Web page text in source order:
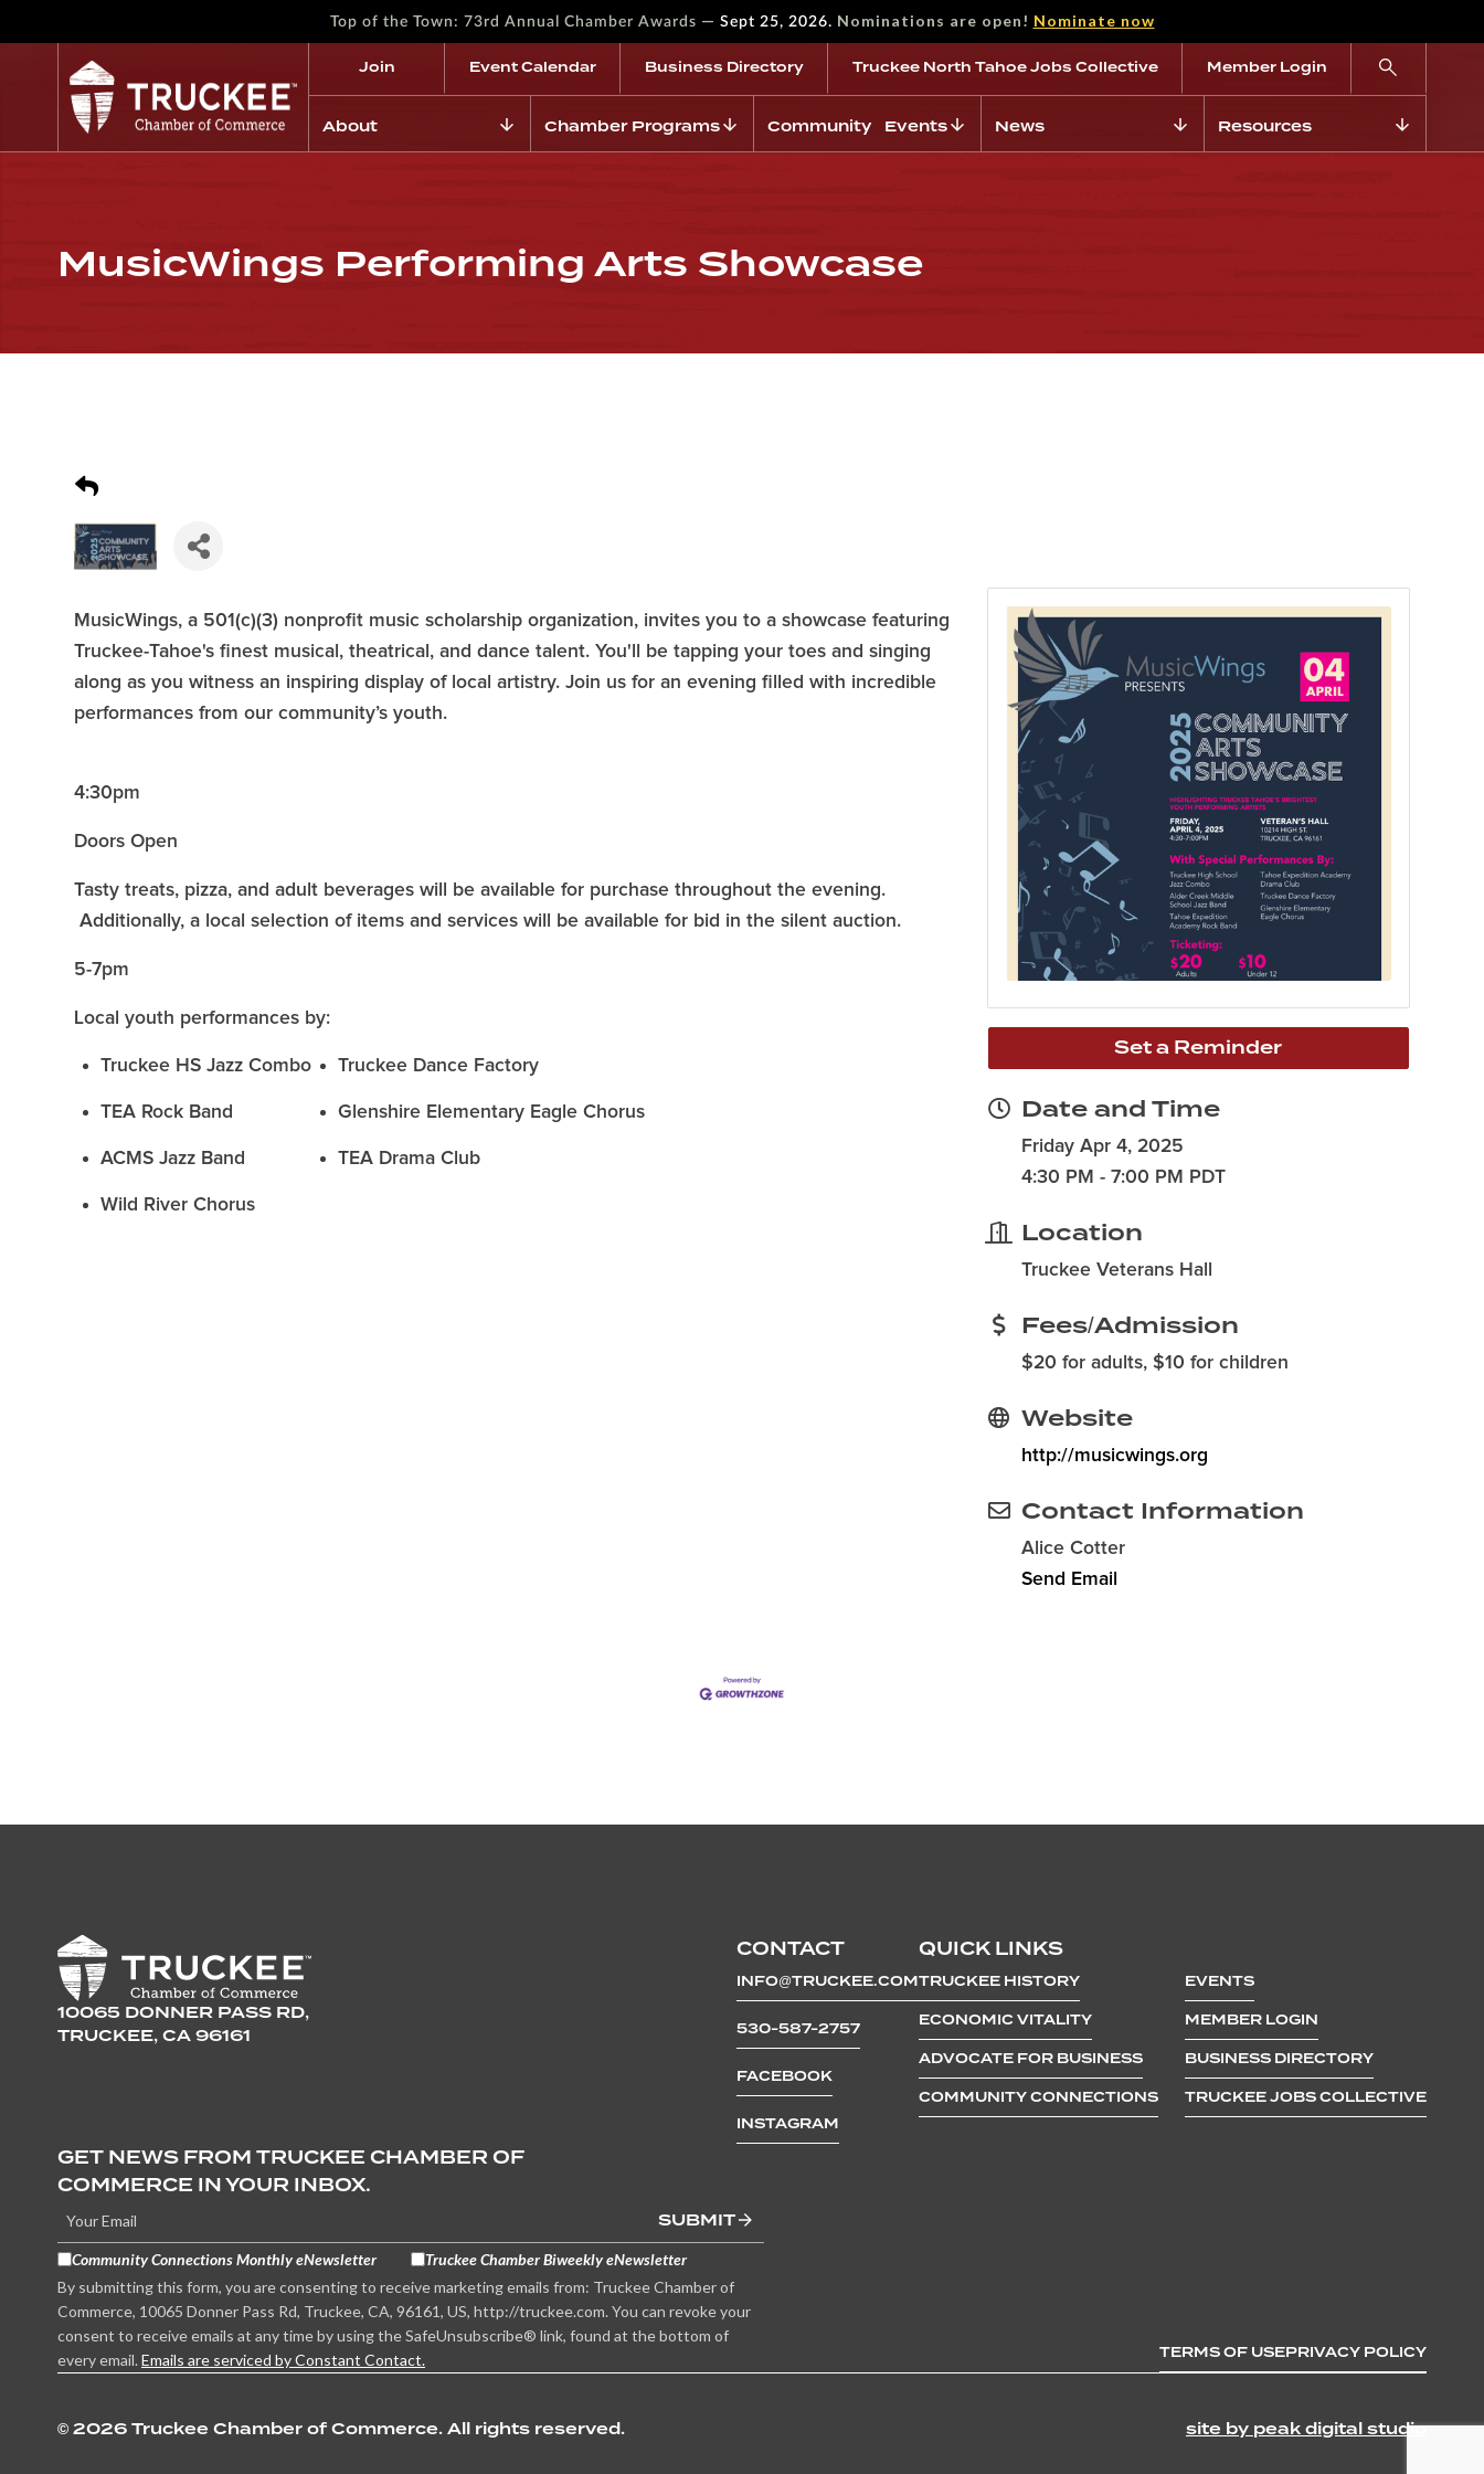
Top of the Town: 73rd Annual Chamber Awards — Sept 25, 2026. Nominations are open! Nominate now
Join Event Calendar Business Directory Truckee North Tahoe Jobs Collective Member Login
About Chamber Programs Community Events News Resources
MusicWings Performing Arts Showcase
MusicWings, a 501(c)(3) nonprofit music scholarship organization, invites you to a showcase featuring
Truckee-Tahoe's finest musical, theatrical, and dance talent. You'll be tapping your toes and singing
along as you witness an inspiring display of local artistry. Join us for an evening filled with incredible
performances from our community’s youth.
4:30pm
Doors Open
Tasty treats, pizza, and adult beverages will be available for purchase throughout the evening.
Additionally, a local selection of items and services will be available for bid in the silent auction.
5-7pm
Local youth performances by:
Truckee HS Jazz Combo Truckee Dance Factory
TEA Rock Band Glenshire Elementary Eagle Chorus
ACMS Jazz Band TEA Drama Club
Wild River Chorus
Set a Reminder
Date and Time
Friday Apr 4, 2025
4:30 PM - 7:00 PM PDT
Location
Truckee Veterans Hall
Fees/Admission
$20 for adults, $10 for children
Website
http://musicwings.org
Contact Information
Alice Cotter
Send Email
10065 DONNER PASS RD,
TRUCKEE, CA 96161
CONTACT
INFO@TRUCKEE.COM
530-587-2757
FACEBOOK
INSTAGRAM
QUICK LINKS
TRUCKEE HISTORY
ECONOMIC VITALITY
ADVOCATE FOR BUSINESS
COMMUNITY CONNECTIONS
EVENTS
MEMBER LOGIN
BUSINESS DIRECTORY
TRUCKEE JOBS COLLECTIVE
GET NEWS FROM TRUCKEE CHAMBER OF
COMMERCE IN YOUR INBOX.
SUBMIT
Community Connections Monthly eNewsletter
Truckee Chamber Biweekly eNewsletter
By submitting this form, you are consenting to receive marketing emails from: Truckee Chamber of
Commerce, 10065 Donner Pass Rd, Truckee, CA, 96161, US, http://truckee.com. You can revoke your
consent to receive emails at any time by using the SafeUnsubscribe® link, found at the bottom of
every email. Emails are serviced by Constant Contact. TERMS OF USEPRIVACY POLICY
© 2026 Truckee Chamber of Commerce. All rights reserved. site by peak digital studio